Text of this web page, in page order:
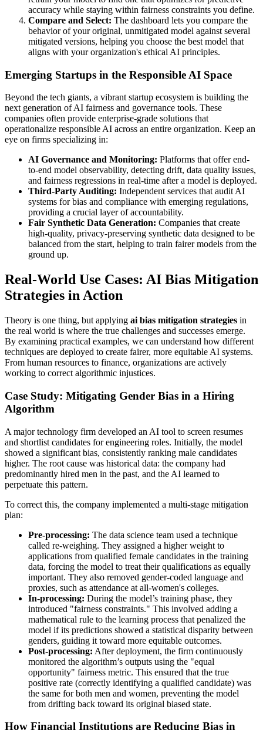
accuracy while staying within fairness constraints you define.
Compare and Select: The dashboard lets you compare the
behavior of your original, unmitigated model against several
mitigated versions, helping you choose the best model that
aligns with your organization's ethical AI principles.
Emerging Startups in the Responsible AI Space
Beyond the tech giants, a vibrant startup ecosystem is building the
next generation of AI fairness and governance tools. These
companies often provide enterprise-grade solutions that
operationalize responsible AI across an entire organization. Keep an
eye on firms specializing in:
AI Governance and Monitoring: Platforms that offer end-
to-end model observability, detecting drift, data quality issues,
and fairness regressions in real-time after a model is deployed.
Third-Party Auditing: Independent services that audit AI
systems for bias and compliance with emerging regulations,
providing a crucial layer of accountability.
Fair Synthetic Data Generation: Companies that create
high-quality, privacy-preserving synthetic data designed to be
balanced from the start, helping to train fairer models from the
ground up.
Real-World Use Cases: AI Bias Mitigation
Strategies in Action
Theory is one thing, but applying ai bias mitigation strategies in
the real world is where the true challenges and successes emerge.
By examining practical examples, we can understand how different
techniques are deployed to create fairer, more equitable AI systems.
From human resources to finance, organizations are actively
working to correct algorithmic injustices.
Case Study: Mitigating Gender Bias in a Hiring
Algorithm
A major technology firm developed an AI tool to screen resumes
and shortlist candidates for engineering roles. Initially, the model
showed a significant bias, consistently ranking male candidates
higher. The root cause was historical data: the company had
predominantly hired men in the past, and the AI learned to
perpetuate this pattern.
To correct this, the company implemented a multi-stage mitigation
plan:
Pre-processing: The data science team used a technique
called re-weighing. They assigned a higher weight to
applications from qualified female candidates in the training
data, forcing the model to treat their qualifications as equally
important. They also removed gender-coded language and
proxies, such as attendance at all-women's colleges.
In-processing: During the model’s training phase, they
introduced "fairness constraints." This involved adding a
mathematical rule to the learning process that penalized the
model if its predictions showed a statistical disparity between
genders, guiding it toward more equitable outcomes.
Post-processing: After deployment, the firm continuously
monitored the algorithm’s outputs using the "equal
opportunity" fairness metric. This ensured that the true
positive rate (correctly identifying a qualified candidate) was
the same for both men and women, preventing the model
from drifting back toward its original biased state.
How Financial Institutions are Reducing Bias in